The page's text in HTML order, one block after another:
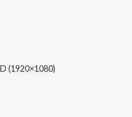
(1920×1080)